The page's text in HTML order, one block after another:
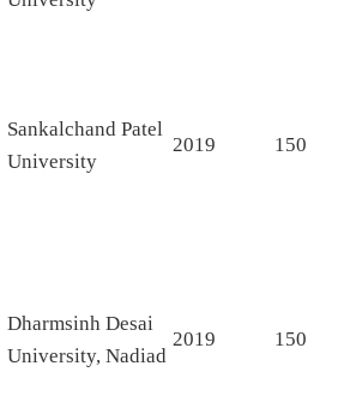
Sankalchand Patel
University
2019 150
Dharmsinh Desai
University, Nadiad
2019 150